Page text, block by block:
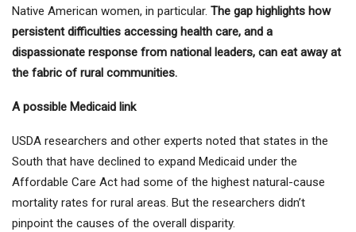
Native American women, in particular. The gap highlights how
persistent difficulties accessing health care, and a
dispassionate response from national leaders, can eat away at
the fabric of rural communities.
A possible Medicaid link
USDA researchers and other experts noted that states in the
South that have declined to expand Medicaid under the
Affordable Care Act had some of the highest natural-cause
mortality rates for rural areas. But the researchers didn’t
pinpoint the causes of the overall disparity.